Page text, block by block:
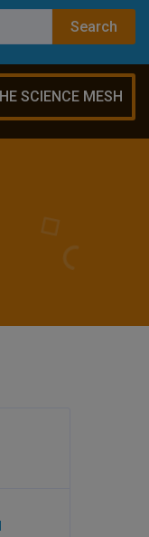
SCIENCE MESH